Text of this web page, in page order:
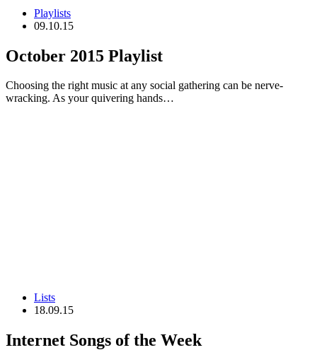
Playlists
09.10.15
October 2015 Playlist
Choosing the right music at any social gathering can be nerve-
wracking. As your quivering hands…
Lists
18.09.15
Internet Songs of the Week